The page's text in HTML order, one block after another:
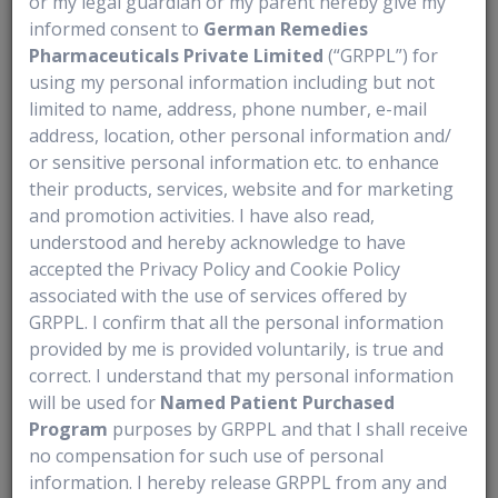
- Promising your loved one that they can always stay at home
- Being too hard on yourself after making a mistake
- Waiting for a crisis before asking others for help
- Trying to manage every responsibility alone
- Neglecting your own health, rest, and self-care
- Underestimating how important your caregiving role really is
FAQs
What documents should a caregiver keep ready at all times?
informed consent to German Remedies
Pharmaceuticals Private Limited (“GRPPL”) for
using my personal information including but not
limited to name, address, phone number, e-mail
address, location, other personal information and/
or sensitive personal information etc. to enhance
their products, services, website and for marketing
and promotion activities. I have also read,
understood and hereby acknowledge to have
accepted the Privacy Policy and Cookie Policy
associated with the use of services offered by
GRPPL. I confirm that all the personal information
provided by me is provided voluntarily, is true and
correct. I understand that my personal information
will be used for Named Patient Purchased
Program purposes by GRPPL and that I shall receive
no compensation for such use of personal
information. I hereby release GRPPL from any and